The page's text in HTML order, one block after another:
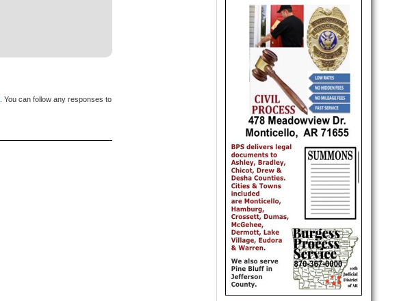
. You can follow any responses to